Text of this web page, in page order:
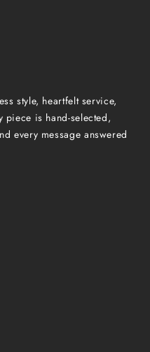
style, heartfelt service,
piece is hand-selected,
every message answered